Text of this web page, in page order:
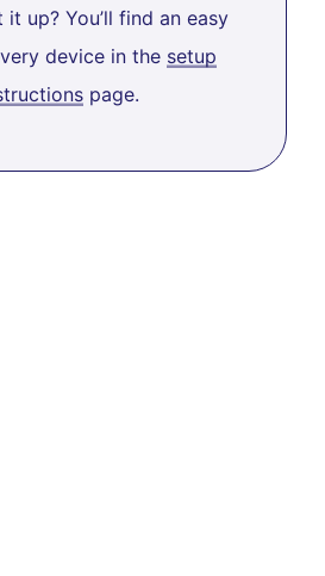
it up? You’ll find an easy
device in the setup
page.